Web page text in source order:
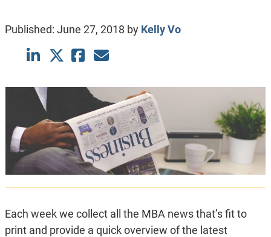
Published: June 27, 2018 by Kelly Vo
Each week we collect all the MBA news that’s fit to
print and provide a quick overview of the latest